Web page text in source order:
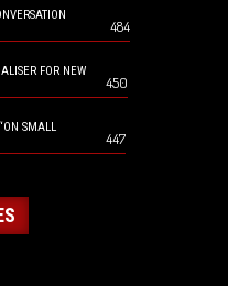
484
FOR NEW
450
SMALL
447